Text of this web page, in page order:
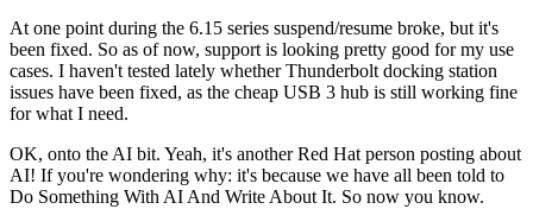
At one point during the 6.15 series suspend/resume broke, but it's
been fixed. So as of now, support is looking pretty good for my use
cases. I haven't tested lately whether Thunderbolt docking station
issues have been fixed, as the cheap USB 3 hub is still working fine
for what I need.
OK, onto the AI bit. Yeah, it's another Red Hat person posting about
AI! If you're wondering why: it's because we have all been told to
Do Something With AI And Write About It. So now you know.